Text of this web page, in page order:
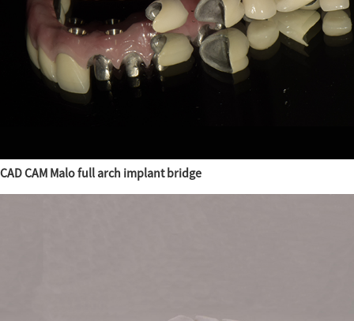
CAD CAM Malo full arch implant bridge